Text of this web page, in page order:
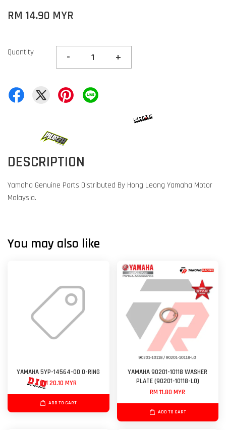
RM 14.90 MYR
Quantity - +
DESCRIPTION
Yamaha Genuine Parts Distributed By Hong Leong Yamaha Motor
Malaysia.
You may also like
YAMAHA 5YP-14564-00 O-RING
RM 20.10 MYR
ADD TO CART
YAMAHA 90201-10118 WASHER
PLATE (90201-10118-L0)
RM 11.80 MYR
ADD TO CART